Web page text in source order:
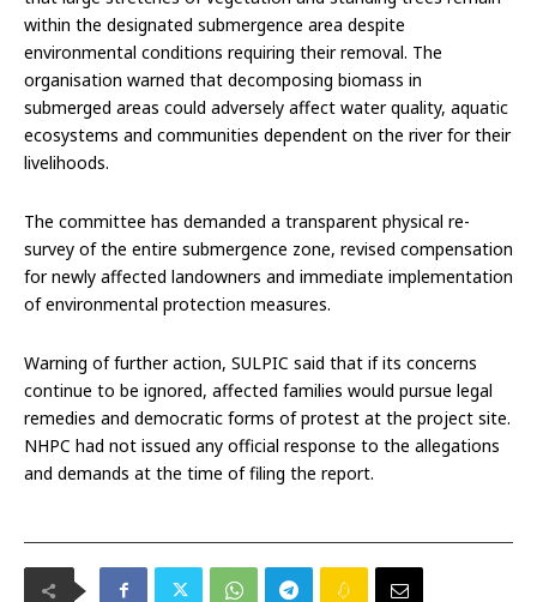
within the designated submergence area despite
environmental conditions requiring their removal. The
organisation warned that decomposing biomass in
submerged areas could adversely affect water quality, aquatic
ecosystems and communities dependent on the river for their
livelihoods.
The committee has demanded a transparent physical re-
survey of the entire submergence zone, revised compensation
for newly affected landowners and immediate implementation
of environmental protection measures.
Warning of further action, SULPIC said that if its concerns
continue to be ignored, affected families would pursue legal
remedies and democratic forms of protest at the project site.
NHPC had not issued any official response to the allegations
and demands at the time of filing the report.